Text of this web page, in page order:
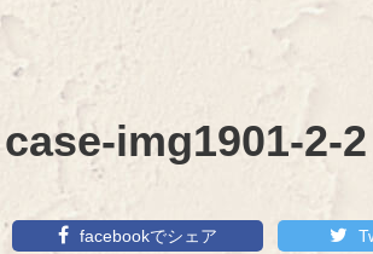
case-img1901-2-2
facebookでシェア